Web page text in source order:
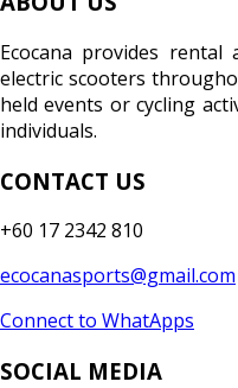
Ecocana provides rental
electric scooters
held events or cycling
individuals.
CONTACT US
+60 17 2342 810
ecocanasports@gmail.com
Connect to WhatApps
SOCIAL MEDIA